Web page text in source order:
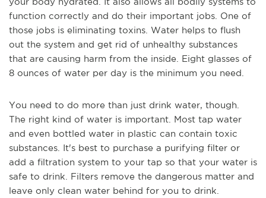
function correctly and do their important jobs. One of
those jobs is eliminating toxins. Water helps to flush
out the system and get rid of unhealthy substances
that are causing harm from the inside. Eight glasses of
8 ounces of water per day is the minimum you need.
You need to do more than just drink water, though.
The right kind of water is important. Most tap water
and even bottled water in plastic can contain toxic
substances. It's best to purchase a purifying filter or
add a filtration system to your tap so that your water is
safe to drink. Filters remove the dangerous matter and
leave only clean water behind for you to drink.